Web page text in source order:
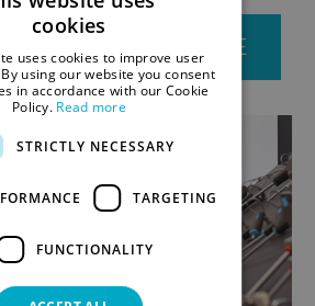
BOOK YOUR BIKE
ENGLISH
cookies
uses cookies to improve user
using our website you consent
in accordance with our Cookie
Policy. Read more
STRICTLY NECESSARY
TARGETING
FUNCTIONALITY